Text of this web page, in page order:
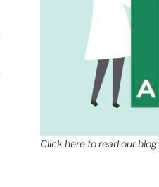
Click here to read our blog